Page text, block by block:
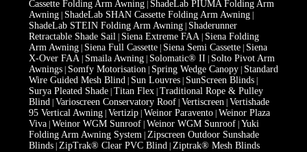
Cassette Folding Arm Awning| ShadeLab PIUMA Folding Arm
Awning| ShadeLab SHAN Cassette Folding Arm Awning|
ShadeLab STEIN Folding Arm Awning| Shaderunner
Retractable Shade Sail| Siena Extreme FAA| Siena Folding
Arm Awning| Siena Full Cassette| Siena Semi Cassette| Siena
X-Over FAA| Smaila Awning| Solomatic® II
Solto Pivot Arm
Awnings| Somfy Motorisation| Spring Wedge Canopy| Standard
Wire Guided Mesh Blind| Sun Louvres| SunScreen Blinds|
Surya Pleated Shade| Titan Flex| Traditional Rope & Pulley
Blind| Varioscreen Conservatory Roof| Vertiscreen| Vertishade
95 Vertical Awning| Vertizip| Weinor Paravento| Weinor Plaza
Viva| Weinor WGM Sunroof| Weinor WGM Sunroof| Yuki
Folding Arm Awning System| Zipscreen Outdoor Sunshade
Blinds| ZipTrak® Clear PVC Blind| Ziptrak® Mesh Blinds